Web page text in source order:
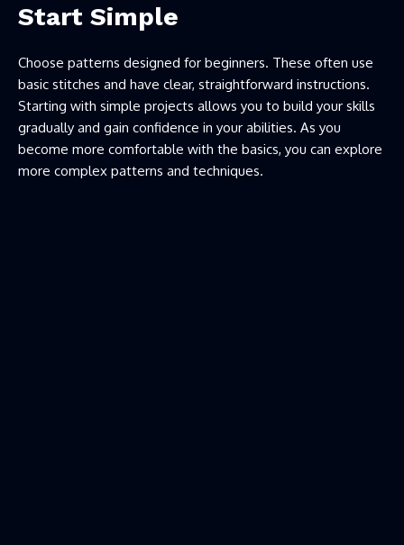
Start Simple
Choose patterns designed for beginners. These often use
basic stitches and have clear, straightforward instructions.
Starting with simple projects allows you to build your skills
gradually and gain confidence in your abilities. As you
become more comfortable with the basics, you can explore
more complex patterns and techniques.